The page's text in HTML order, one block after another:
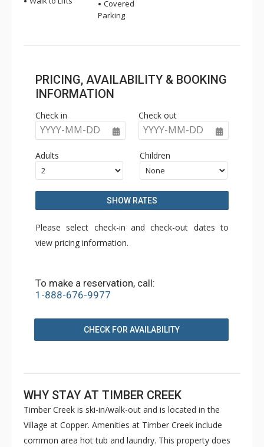
Covered
Parking
PRICING, AVAILABILITY & BOOKING
INFORMATION
Check in
YYYY-MM-DD
Check out
YYYY-MM-DD
Adults Children
SHOW RATES
Please select check-in and check-out dates to
view pricing information.
To make a reservation, call:
1-888-676-9977
CHECK FOR AVAILABILITY
WHY STAY AT TIMBER CREEK
Timber Creek is ski-in/walk-out and is located in the
Village at Copper. Amenities at Timber Creek include
common area hot tub and laundry. This property does